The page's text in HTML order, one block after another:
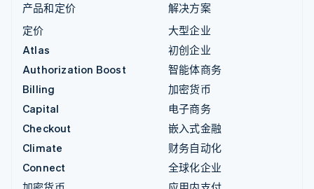
产品和定价
定价
Atlas
Authorization Boost
Billing
Capital
Checkout
Climate
Connect
解决方案
大型企业
初创企业
智能体商务
加密货币
电子商务
嵌入式金融
财务自动化
全球化企业